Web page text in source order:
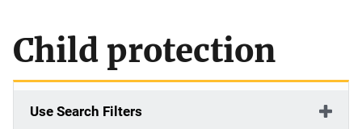
Child protection
Use Search Filters